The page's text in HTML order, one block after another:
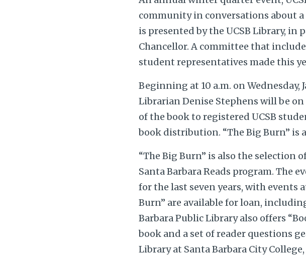
community in conversations about a
is presented by the UCSB Library,
Chancellor. A committee that
student representatives made this
Beginning at 10 a.m. on Wednesday,
Librarian Denise Stephens will be
of the book to registered UCSB
book distribution. “The Big Burn” is
“The Big Burn” is also the selection
Santa Barbara Reads program. The
for the last seven years, with events
Burn” are available for loan,
Barbara Public Library also offers
book and a set of reader questions
Library at Santa Barbara City